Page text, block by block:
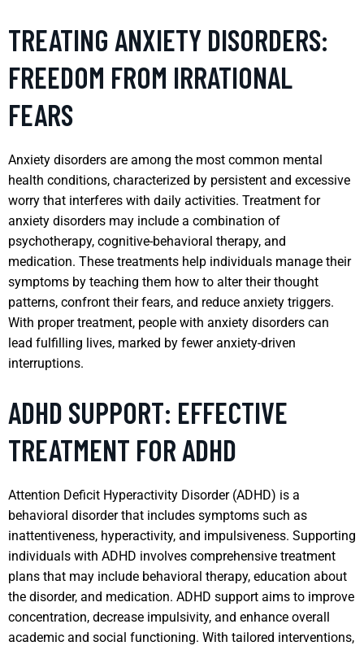
TREATING ANXIETY DISORDERS:
FREEDOM FROM IRRATIONAL
FEARS
Anxiety disorders are among the most common mental
health conditions, characterized by persistent and excessive
worry that interferes with daily activities. Treatment for
anxiety disorders may include a combination of
psychotherapy, cognitive-behavioral therapy, and
medication. These treatments help individuals manage their
symptoms by teaching them how to alter their thought
patterns, confront their fears, and reduce anxiety triggers.
With proper treatment, people with anxiety disorders can
lead fulfilling lives, marked by fewer anxiety-driven
interruptions.
ADHD SUPPORT: EFFECTIVE
TREATMENT FOR ADHD
Attention Deficit Hyperactivity Disorder (ADHD) is a
behavioral disorder that includes symptoms such as
inattentiveness, hyperactivity, and impulsiveness. Supporting
individuals with ADHD involves comprehensive treatment
plans that may include behavioral therapy, education about
the disorder, and medication. ADHD support aims to improve
concentration, decrease impulsivity, and enhance overall
academic and social functioning. With tailored interventions,